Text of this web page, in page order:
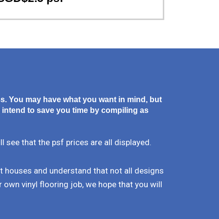
You may have what you want in mind, but
to save you time by compiling as
see that the psf prices are all displayed.
and understand that not all designs
vinyl flooring job, we hope that you will